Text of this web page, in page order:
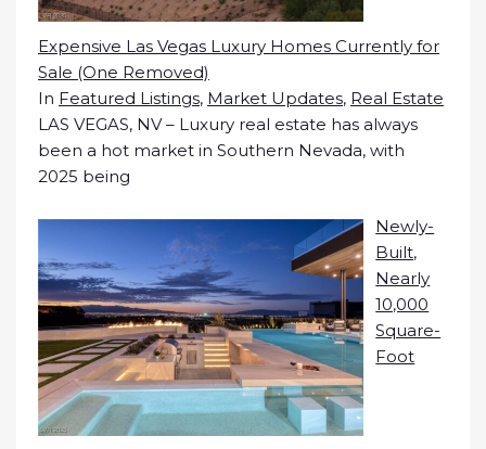
Expensive Las Vegas Luxury Homes Currently for
Sale (One Removed)
In Featured Listings, Market Updates, Real Estate
LAS VEGAS, NV – Luxury real estate has always
been a hot market in Southern Nevada, with
2025 being
Newly-
Built,
Nearly
10,000
Square-
Foot